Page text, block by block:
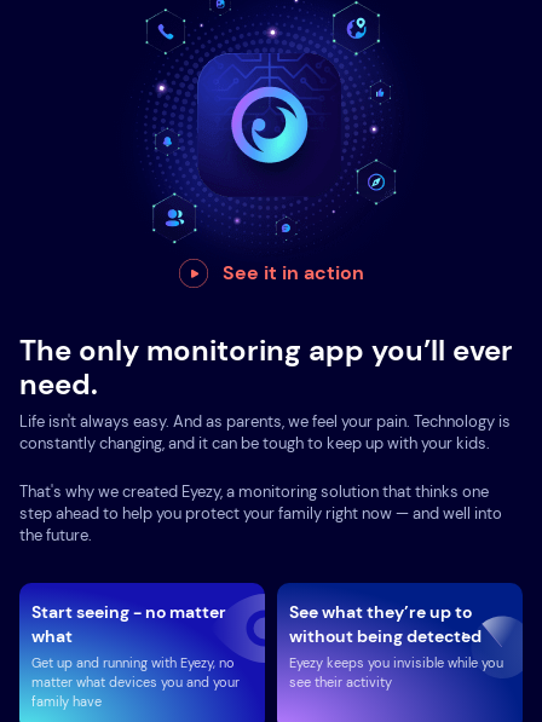
See it in action
The only monitoring app you’ll ever
need.
Life isn't always easy. And as parents, we feel your pain. Technology is
constantly changing, and it can be tough to keep up with your kids.
That's why we created Eyezy, a monitoring solution that thinks one
step ahead to help you protect your family right now — and well into
the future.
Start seeing - no matter
what
Get up and running with Eyezy, no
matter what devices you and your
family have
See what they’re up to
without being detected
Eyezy keeps you invisible while you
see their activity